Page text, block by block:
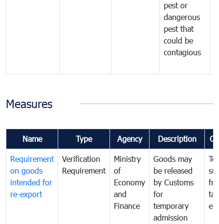
pest or
dangerous
pest that
could be
contagious
Measures
Name Type Agency Description
Requirement
on goods
intended for
re-export
Verification
Requirement
Ministry
of
Economy
and
Finance
Goods may
be released
by Customs
for
temporary
admission
tax